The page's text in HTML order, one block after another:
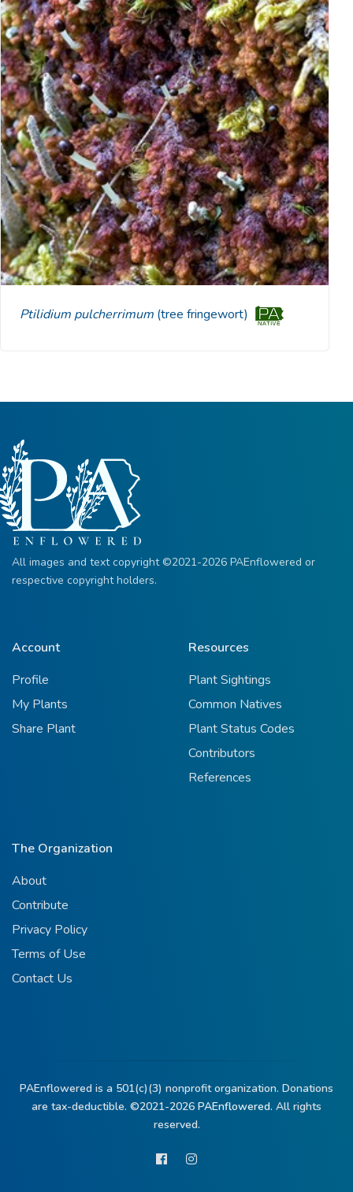
Ptilidium pulcherrimum (tree fringewort)
All images and text copyright ©2021-2026 PAEnflowered or
respective copyright holders.
Account
Profile
My Plants
Share Plant
Resources
Plant Sightings
Common Natives
Plant Status Codes
Contributors
References
The Organization
About
Contribute
Privacy Policy
Terms of Use
Contact Us
PAEnflowered is a 501(c)(3) nonprofit organization. Donations
are tax-deductible. ©2021-2026 PAEnflowered. All rights
reserved.